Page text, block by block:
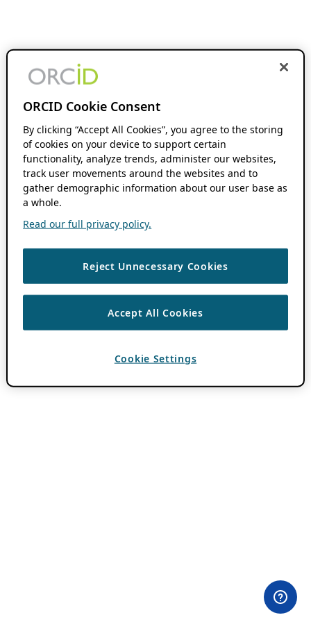
ORCID Cookie Consent
By clicking “Accept All Cookies”, you agree to the storing
of cookies on your device to support certain
functionality, analyze trends, administer our websites,
track user movements around the websites and to
gather demographic information about our user base as
a whole.
Read our full privacy policy.
Reject Unnecessary Cookies
Accept All Cookies
Cookie Settings